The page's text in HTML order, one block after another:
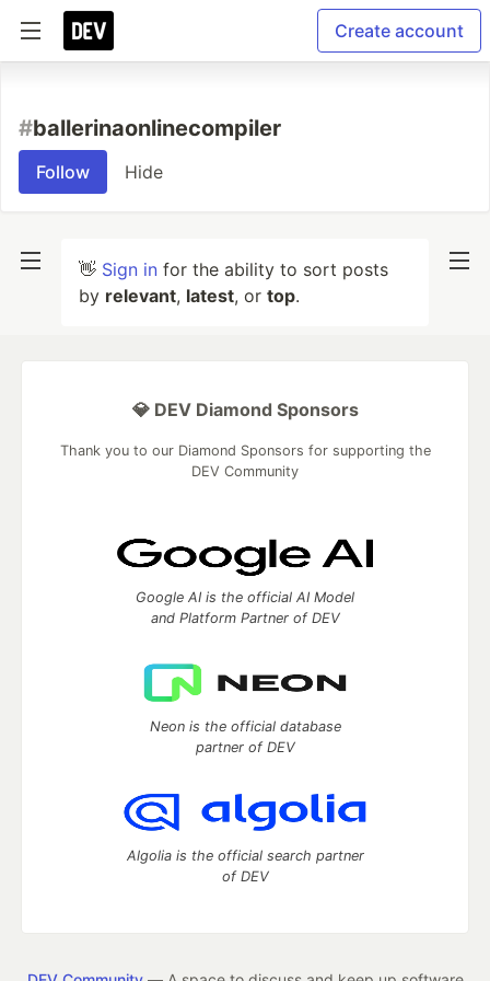
Create account
#ballerinaonlinecompiler
Follow Hide
👋 Sign in for the ability to sort posts
by relevant, latest, or top.
💎 DEV Diamond Sponsors
Thank you to our Diamond Sponsors for supporting the
DEV Community
Google AI is the official AI Model
and Platform Partner of DEV
Neon is the official database
partner of DEV
Algolia is the official search partner
of DEV